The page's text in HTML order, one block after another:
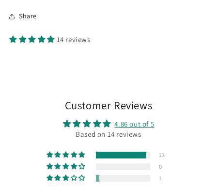
Share
14 reviews
Customer Reviews
4.86 out of 5
Based on 14 reviews
13
0
1